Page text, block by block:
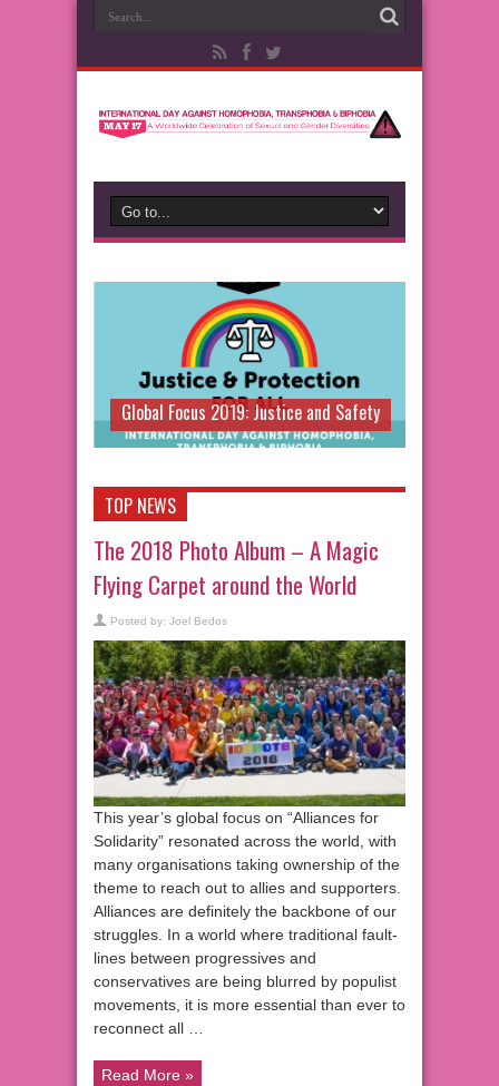
Global Focus 2019: Justice and Safety
TOP NEWS
The 2018 Photo Album – A Magic
Flying Carpet around the World
Posted by: Joel Bedos
This year’s global focus on “Alliances for
Solidarity” resonated across the world, with
many organisations taking ownership of the
theme to reach out to allies and supporters.
Alliances are definitely the backbone of our
struggles. In a world where traditional fault-
lines between progressives and
conservatives are being blurred by populist
movements, it is more essential than ever to
reconnect all …
Read More »